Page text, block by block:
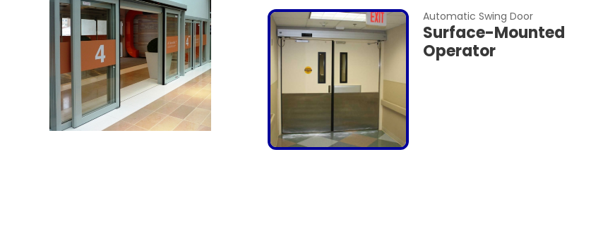
Automatic Swing Door
Surface-Mounted
Operator